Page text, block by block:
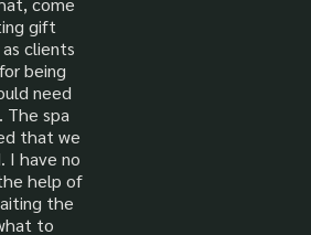
gift
clients
being
need
The spa
that we
I have no
help of
the
to